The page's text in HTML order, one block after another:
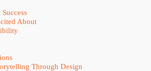
About
Through Design